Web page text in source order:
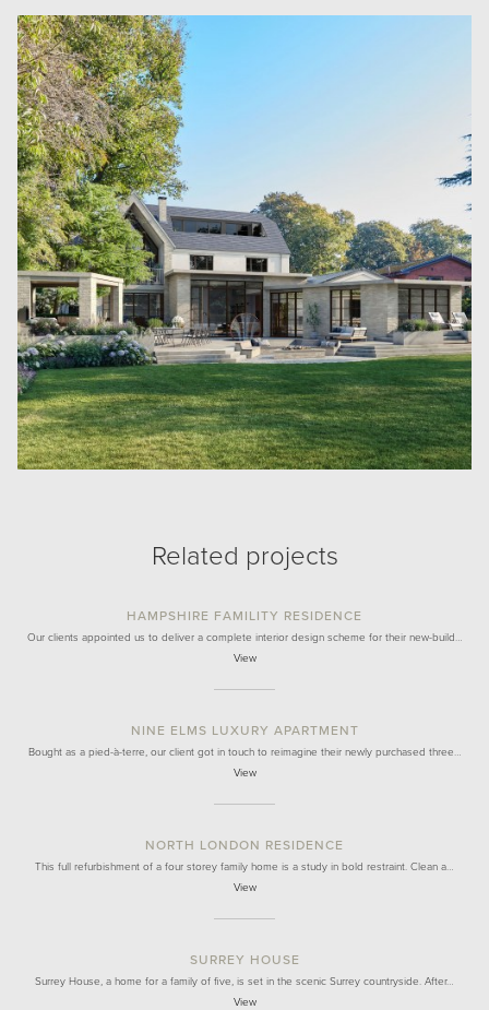
Related projects
HAMPSHIRE FAMILITY RESIDENCE
Our clients appointed us to deliver a complete interior design scheme for their new-build…
View
NINE ELMS LUXURY APARTMENT
Bought as a pied-à-terre, our client got in touch to reimagine their newly purchased three…
View
NORTH LONDON RESIDENCE
This full refurbishment of a four storey family home is a study in bold restraint. Clean a…
View
SURREY HOUSE
Surrey House, a home for a family of five, is set in the scenic Surrey countryside. After…
View